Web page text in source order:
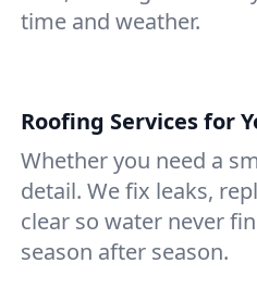
time and weather.
Roofing Services for
Whether you need a
detail. We fix leaks,
clear so water never
season after season.